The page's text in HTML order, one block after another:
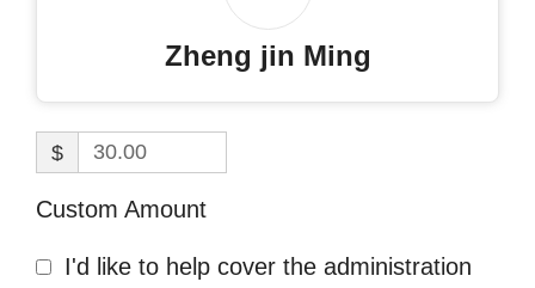
Zheng jin Ming
$
Custom Amount
I'd like to help cover the administration